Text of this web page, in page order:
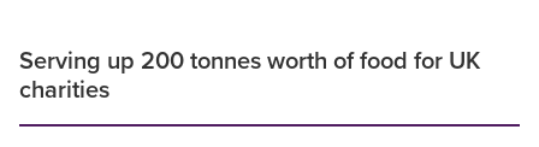
Serving up 200 tonnes worth of food for UK
charities